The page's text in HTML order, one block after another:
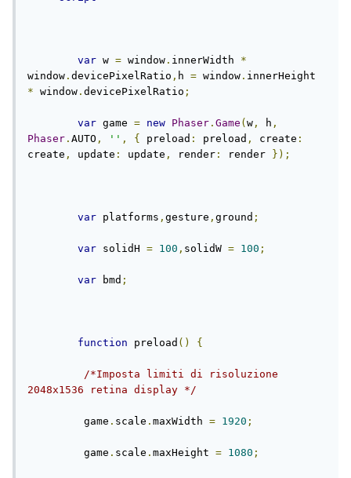
var w = window . innerWidth *
window . devicePixelRatio , h = window .
* window . devicePixelRatio ;
var game = new Phaser . Game ( w , h ,
Phaser . AUTO , '' , { preload : preload , create :
create , update : update , render : render });
var platforms , gesture , ground ;
var solidH = 100 , solidW = 100 ;
var bmd ;
function preload () {
/*Imposta limiti di risoluzione
2048x1536 retina display */
game . scale . maxWidth = 1920 ;
game . scale . maxHeight = 1080 ;